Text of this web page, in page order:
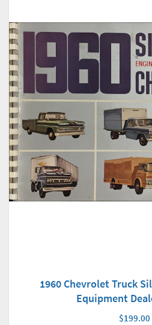
1960 Chevrolet Truck
Equipment
$199.00